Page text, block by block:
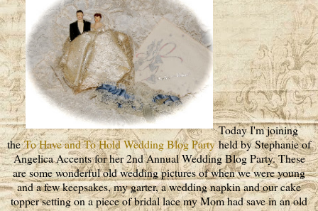
Today I'm joining
theTo Have and To Hold Wedding Blog Partyheld by Stephanie of
Angelica Accents for her 2nd Annual Wedding Blog Party. These
are some wonderful old wedding pictures of when we were young
and a few keepsakes, my garter, a wedding napkin and our cake
topper setting on a piece of bridal lace my Mom had save in an old